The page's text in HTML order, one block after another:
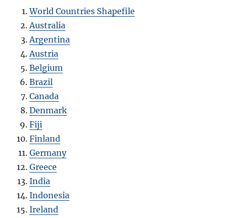
World Countries Shapefile
Australia
Argentina
Austria
Belgium
Brazil
Canada
Denmark
Fiji
Finland
Germany
Greece
India
Indonesia
Ireland